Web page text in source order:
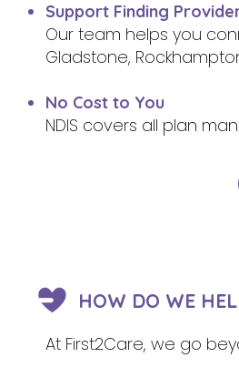
Support Finding
Our team helps you
Gladstone,
No Cost to You
NDIS covers all plan
HOW DO WE
At First2Care, we go